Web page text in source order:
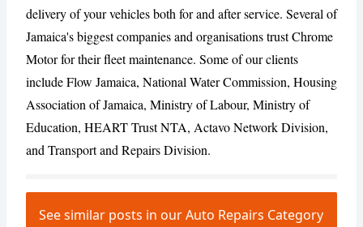
delivery of your vehicles both for and after service. Several of
Jamaica's biggest companies and organisations trust Chrome
Motor for their fleet maintenance. Some of our clients
include Flow Jamaica, National Water Commission, Housing
Association of Jamaica, Ministry of Labour, Ministry of
Education, HEART Trust NTA, Actavo Network Division,
and Transport and Repairs Division.
See similar posts in our Auto Repairs Category